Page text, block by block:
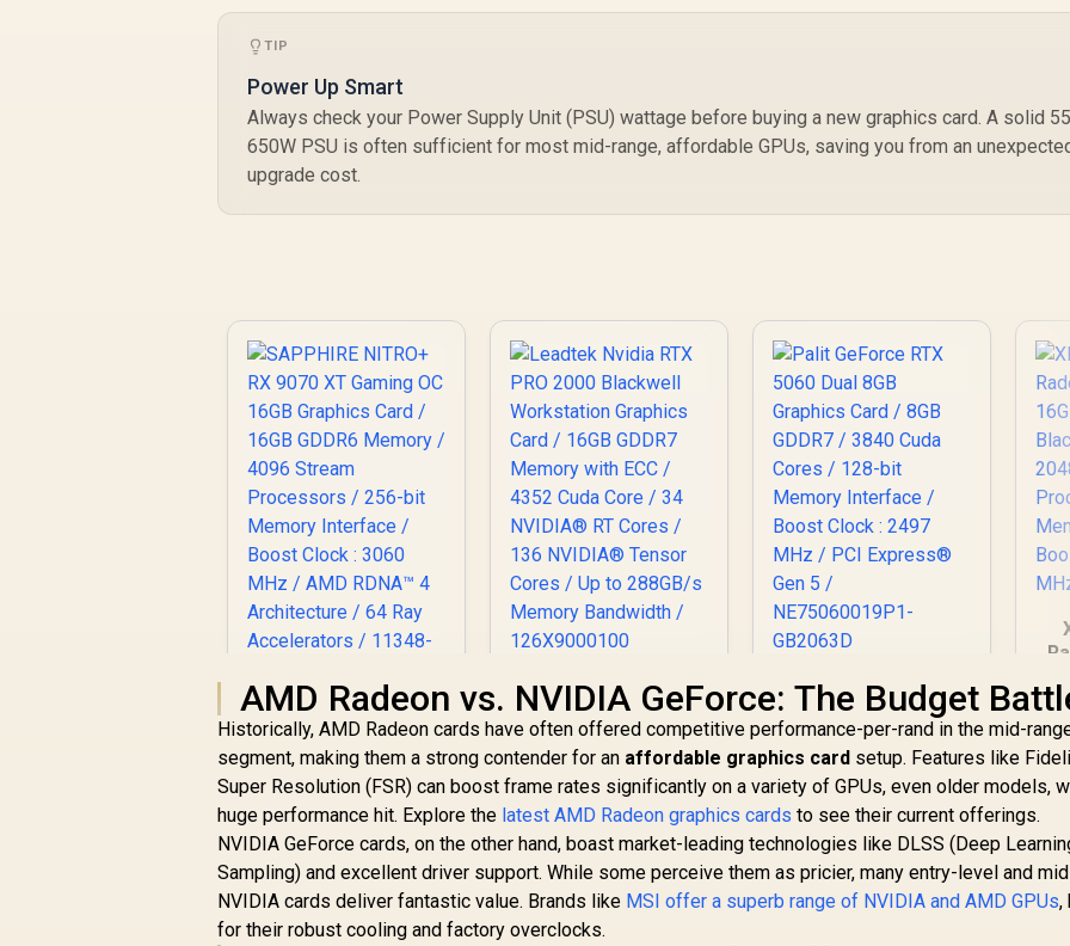
TIP
Power Up Smart
Always check your Power Supply Unit (PSU) wattage before buying a new graphics card. A solid
650W PSU is often sufficient for most mid-range, affordable GPUs, saving you from an
upgrade cost.
SAPPHIRE NITRO+
RX 9070 XT Gaming
OC 16GB Graphics
Card / 16GB GDDR6
Memory / 4096
Stream Processors
/ 256-bit Memory
Interface / Boost
Clock : 3060 MHz /
AMD RDNA™ 4
R17,999 In Stock
Leadtek Nvidia RTX
PRO 2000 Blackwell
Workstation
Graphics Card /
16GB GDDR7
Memory with ECC /
4352 Cuda Core / 34
NVIDIA® RT Cores /
136 NVIDIA® Tensor
Cores / Up to
288GB/s Memory
R19,999 In Stock
Palit GeForce RTX
5060 Dual 8GB
Graphics Card / 8GB
GDDR7 / 3840 Cuda
Cores / 128-bit
Memory Interface /
Boost Clock : 2497
MHz / PCI Express®
Gen 5 /
NE75060019P1-
R8,499 In Stock
/
R
AMD Radeon vs. NVIDIA GeForce: The Budget
Historically, AMD Radeon cards have often offered competitive performance-per-rand in the mid-
segment, making them a strong contender for an affordable graphics card setup. Features like
Super Resolution (FSR) can boost frame rates significantly on a variety of GPUs, even older models,
huge performance hit. Explore the latest AMD Radeon graphics cards to see their current offerings.
NVIDIA GeForce cards, on the other hand, boast market-leading technologies like DLSS (Deep
Sampling) and excellent driver support. While some perceive them as pricier, many entry-level and
NVIDIA cards deliver fantastic value. Brands like MSI offer a superb range of NVIDIA and AMD GPUs,
for their robust cooling and factory overclocks.